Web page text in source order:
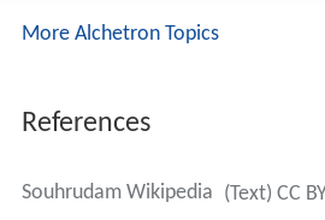
More Alchetron Topics
References
Souhrudam Wikipedia (Text) CC